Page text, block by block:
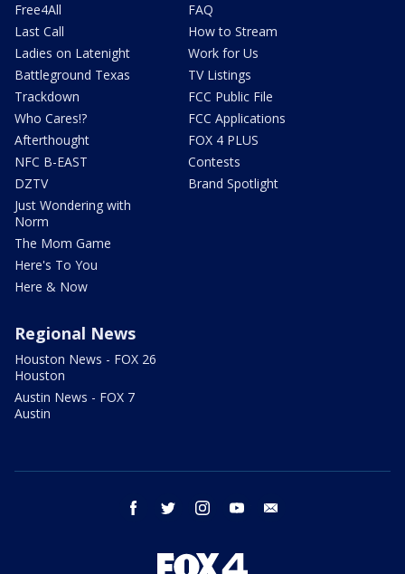
Free4All
Last Call
Ladies on Latenight
Battleground Texas
Trackdown
Who Cares!?
Afterthought
NFC B-EAST
DZTV
Just Wondering with
Norm
The Mom Game
Here's To You
Here & Now
FAQ
How to Stream
Work for Us
TV Listings
FCC Public File
FCC Applications
FOX 4 PLUS
Contests
Brand Spotlight
Regional News
Houston News - FOX 26
Houston
Austin News - FOX 7
Austin
facebook twitter instagram youtube